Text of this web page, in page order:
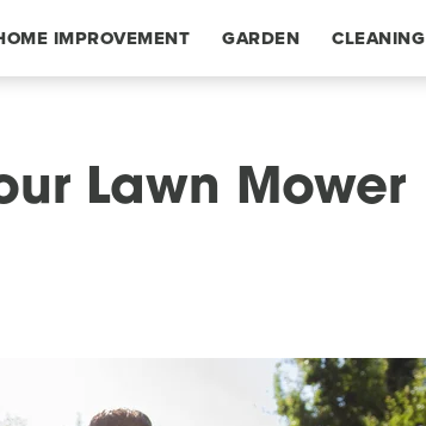
IMPROVEMENT GARDEN CLEANING
Lawn Mower